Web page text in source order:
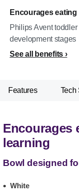
Encourages
Philips Avent
development stages
See all benefits
Features Tech
Encourages
learning
Bowl designed
White